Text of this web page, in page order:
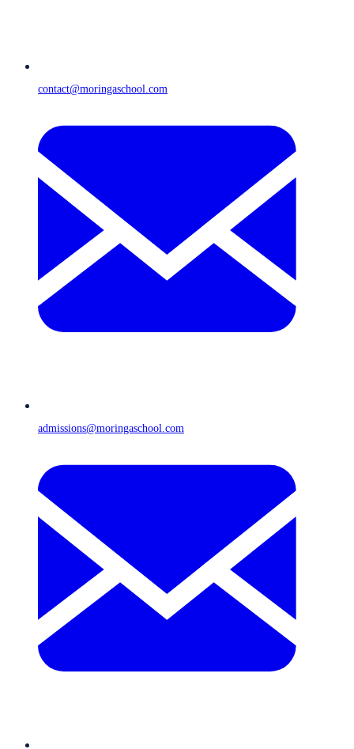
contact@moringaschool.com
admissions@moringaschool.com